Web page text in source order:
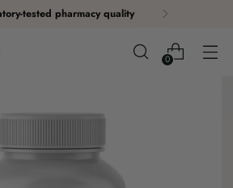
tested pharmacy quality
0